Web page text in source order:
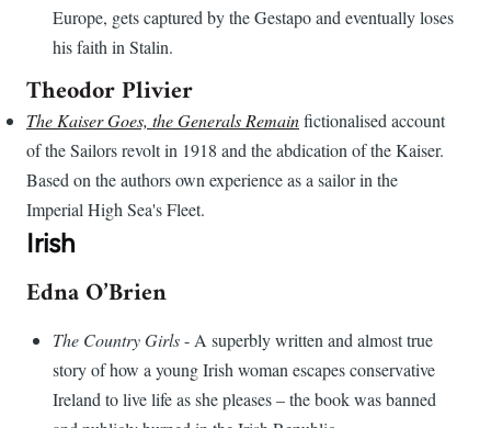
Europe, gets captured by the Gestapo and eventually loses
his faith in Stalin.
Theodor Plivier
The Kaiser Goes, the Generals Remainfictionalised account
of the Sailors revolt in 1918 and the abdication of the Kaiser.
Based on the authors own experience as a sailor in the
Imperial High Sea's Fleet.
Irish
Edna O’Brien
The Country Girls- A superbly written and almost true
story of how a young Irish woman escapes conservative
Ireland to live life as she pleases – the book was banned